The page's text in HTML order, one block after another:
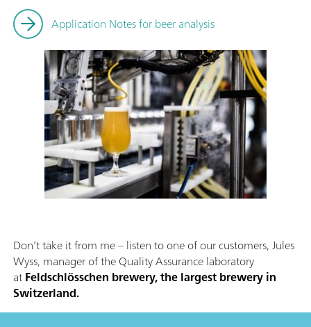
Application Notes for beer analysis
Don’t take it from me – listen to one of our customers, Jules
Wyss, manager of the Quality Assurance laboratory
atFeldschlösschen brewery, the largest brewery in
Switzerland.